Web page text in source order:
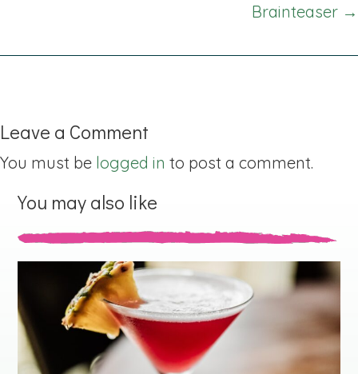
Brainteaser →
Leave a Comment
You must be logged in to post a comment.
You may also like